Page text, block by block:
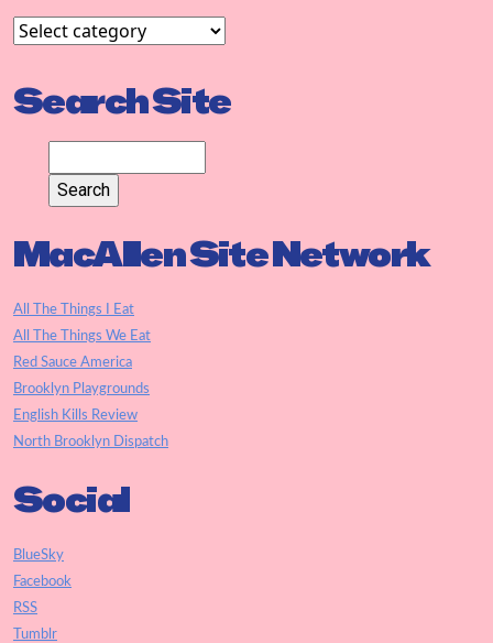
Search Site
MacAllen Site Network
All The Things I Eat
All The Things We Eat
Red Sauce America
Brooklyn Playgrounds
English Kills Review
North Brooklyn Dispatch
Social
BlueSky
Facebook
RSS
Tumblr